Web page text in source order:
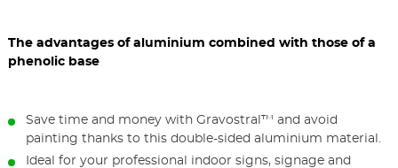
The advantages of aluminium combined with those of a
phenolic base
Save time and money with Gravostral™ and avoid
painting thanks to this double-sided aluminium material.
Ideal for your professional indoor signs, signage and